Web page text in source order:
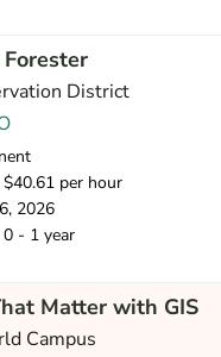
District
per hour
2026
- 1 year
Matter with GIS
Campus